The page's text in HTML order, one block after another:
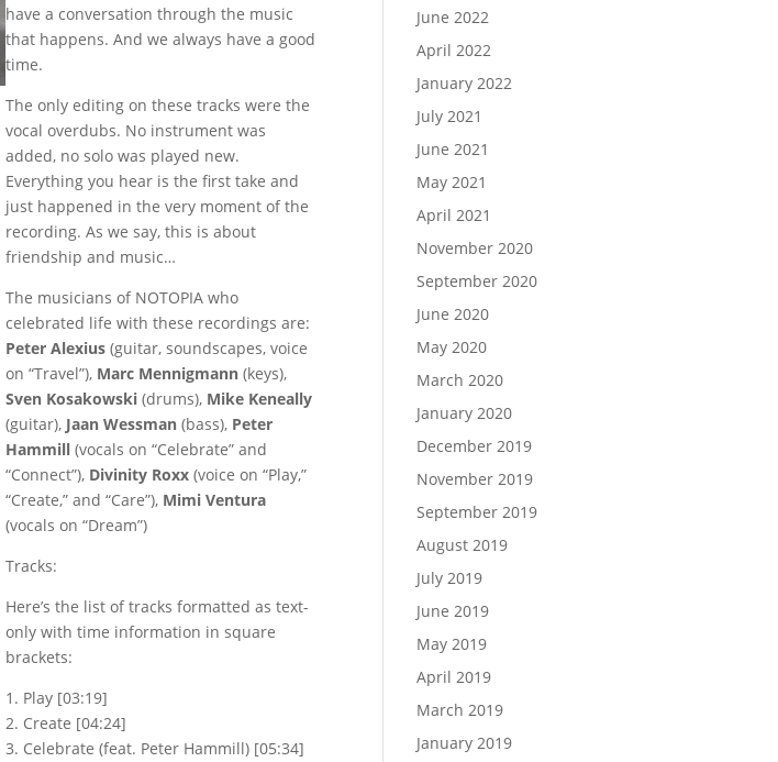
have a conversation through the music
that happens. And we always have a good
time.
The only editing on these tracks were the
vocal overdubs. No instrument was
added, no solo was played new.
Everything you hear is the first take and
just happened in the very moment of the
recording. As we say, this is about
friendship and music…
The musicians of NOTOPIA who
celebrated life with these recordings are:
Peter Alexius (guitar, soundscapes, voice
on “Travel”), Marc Mennigmann (keys),
Sven Kosakowski (drums), Mike Keneally
(guitar), Jaan Wessman (bass), Peter
Hammill (vocals on “Celebrate” and
“Connect”), Divinity Roxx (voice on “Play,”
“Create,” and “Care”), Mimi Ventura
(vocals on “Dream”)
Tracks:
Here’s the list of tracks formatted as text-
only with time information in square
brackets:
1. Play [03:19]
2. Create [04:24]
3. Celebrate (feat. Peter Hammill) [05:34]
June 2022
April 2022
January 2022
July 2021
June 2021
May 2021
April 2021
November 2020
September 2020
June 2020
May 2020
March 2020
January 2020
December 2019
November 2019
September 2019
August 2019
July 2019
June 2019
May 2019
April 2019
March 2019
January 2019